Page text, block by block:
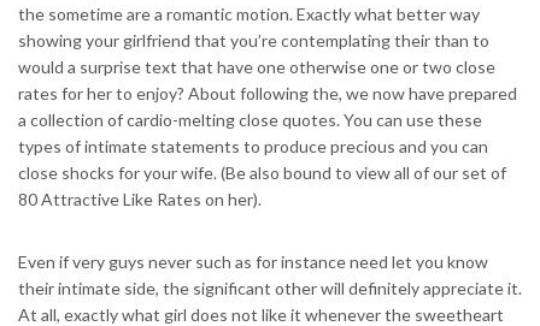
the sometime are a romantic motion. Exactly what better way
showing your girlfriend that you’re contemplating their than to
would a surprise text that have one otherwise one or two close
rates for her to enjoy? About following the, we now have prepared
a collection of cardio-melting close quotes. You can use these
types of intimate statements to produce precious and you can
close shocks for your wife. (Be also bound to view all of our set of
80 Attractive Like Rates on her).
Even if very guys never such as for instance need let you know
their intimate side, the significant other will definitely appreciate it.
At all, exactly what girl does not like it whenever the sweetheart